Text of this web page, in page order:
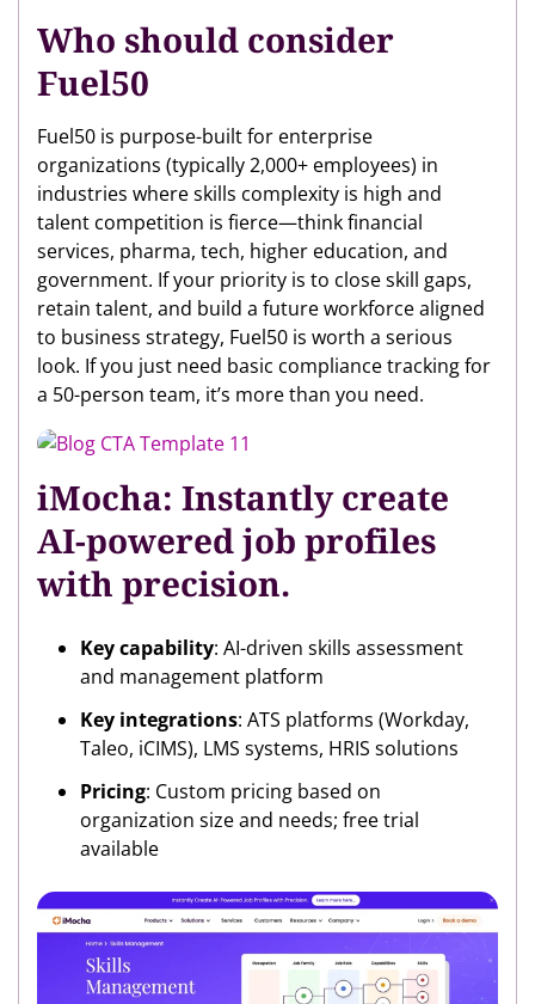
Who should consider
Fuel50
Fuel50 is purpose-built for enterprise
organizations (typically 2,000+ employees) in
industries where skills complexity is high and
talent competition is fierce—think financial
services, pharma, tech, higher education, and
government. If your priority is to close skill gaps,
retain talent, and build a future workforce aligned
to business strategy, Fuel50 is worth a serious
look. If you just need basic compliance tracking for
a 50-person team, it’s more than you need.
iMocha: Instantly create
AI-powered job profiles
with precision.
Key capability: AI-driven skills assessment
and management platform
Key integrations: ATS platforms (Workday,
Taleo, iCIMS), LMS systems, HRIS solutions
Pricing: Custom pricing based on
organization size and needs; free trial
available